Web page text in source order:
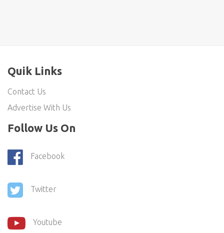
Quik Links
Contact Us
Advertise With Us
Follow Us On
Facebook
Twitter
Youtube